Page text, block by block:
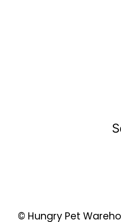
© Hungry Pet